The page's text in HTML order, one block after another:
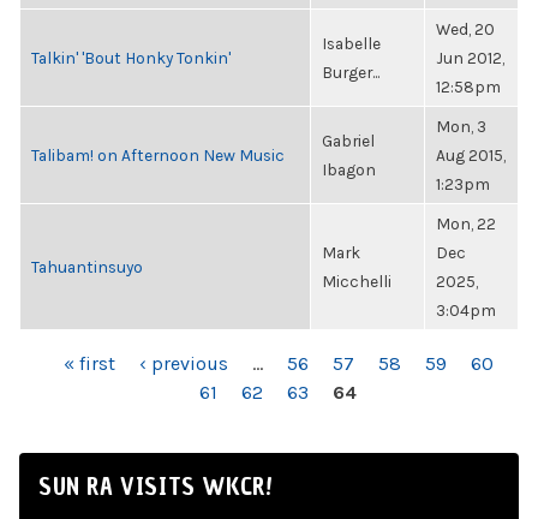
Talkin' 'Bout Honky Tonkin'
Isabelle
Burger...
Wed, 20
Jun 2012,
12:58pm
Talibam! on Afternoon New Music
Gabriel
Ibagon
Mon, 3
Aug 2015,
1:23pm
Tahuantinsuyo
Mark
Micchelli
Mon, 22
Dec
2025,
3:04pm
PAGES« first ‹ previous … 56 57 58 59
60
61
62 63 64
SUN RA VISITS WKCR!